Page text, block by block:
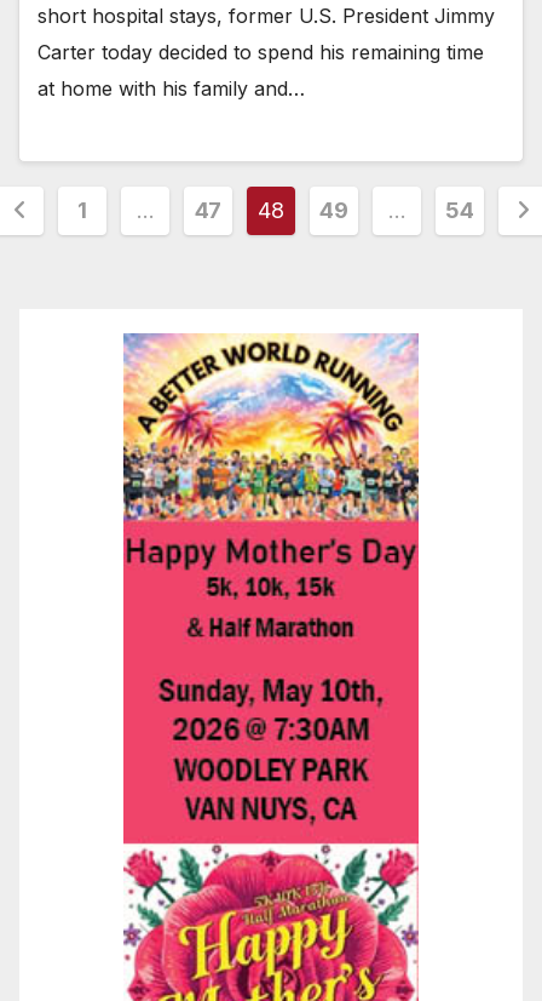
short hospital stays, former U.S. President Jimmy
Carter today decided to spend his remaining time
at home with his family and…
1 … 47 48 49 … 54